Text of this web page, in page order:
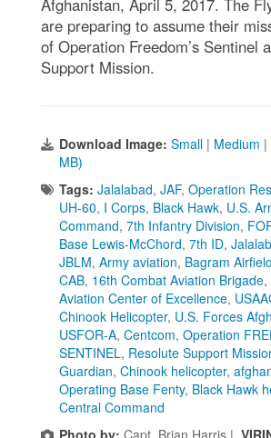
are preparing to assume their
of Operation Freedom’s Sentinel
Support Mission.
Download Image: Small | Medium |
MB)
Tags: Jalalabad, JAF, Operation
UH-60, I Corps, Black Hawk, U.S.
Command, 7th Infantry Division,
Base Lewis-McChord, 7th ID,
JBLM, Army aviation, Bagram Airfield
CAB, 16th Combat Aviation Brigade,
Aviation Center of Excellence,
Chinook Helicopter, U.S. Forces
USFOR-A, Centcom, Operation
SENTINEL, Resolute Support
Guardian, Chinook helicopter,
Operating Base Fenty, Black Hawk
Central Command
Photo by: Capt. Brian Harris |